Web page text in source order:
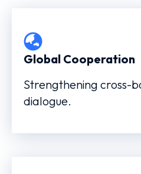
Global Cooperation
Strengthening cross-
dialogue.